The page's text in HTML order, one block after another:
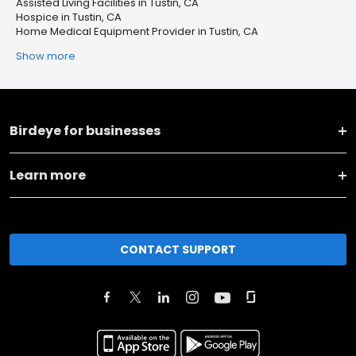
Hospice in Tustin, CA
Home Medical Equipment Provider in Tustin, CA
Show more
Birdeye for businesses
Learn more
CONTACT SUPPORT